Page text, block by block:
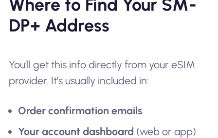
Where to Find Your SM-
DP+ Address
You’ll get this info directly from your eSIM
provider. It’s usually included in:
Order confirmation emails
Your account dashboard (web or app)